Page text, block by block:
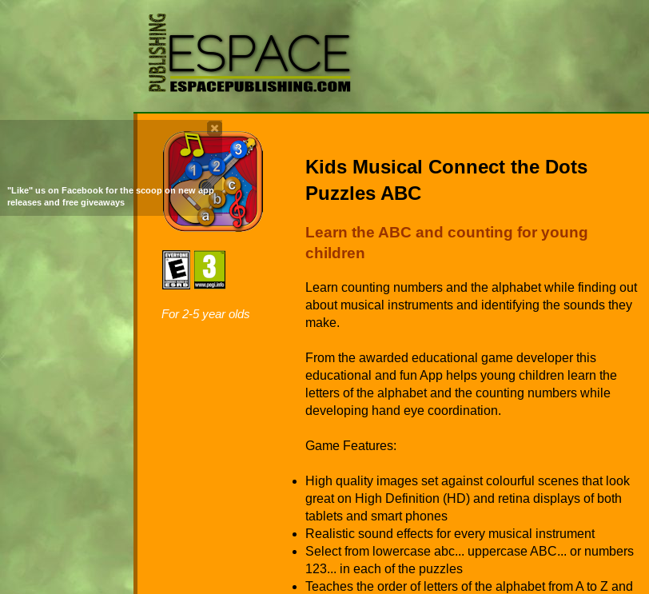
"Like" us on Facebook for the scoop on new app
releases and free giveaways
For 2-5 year olds
Kids Musical Connect the Dots
Puzzles ABC
Learn the ABC and counting for young
children
Learn counting numbers and the alphabet while finding out
about musical instruments and identifying the sounds they
make.
From the awarded educational game developer this
educational and fun App helps young children learn the
letters of the alphabet and the counting numbers while
developing hand eye coordination.
Game Features:
High quality images set against colourful scenes that look
great on High Definition (HD) and retina displays of both
tablets and smart phones
Realistic sound effects for every musical instrument
Select from lowercase abc... uppercase ABC... or numbers
123... in each of the puzzles
Teaches the order of letters of the alphabet from A to Z and